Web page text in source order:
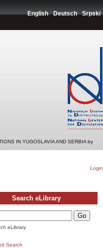
English Deutsch Srpski
IN YUGOSLAVIA AND SERBIA by
Login
Search eLibrary
eLibrary
Search